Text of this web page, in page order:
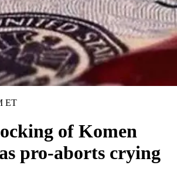
ET
of Komen
pro-aborts crying